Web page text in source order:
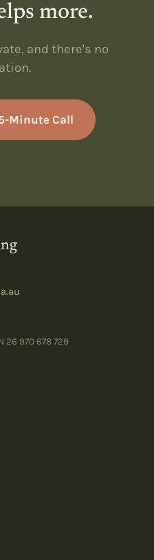
more.
and there's no
Minute Call
26 970 678 729